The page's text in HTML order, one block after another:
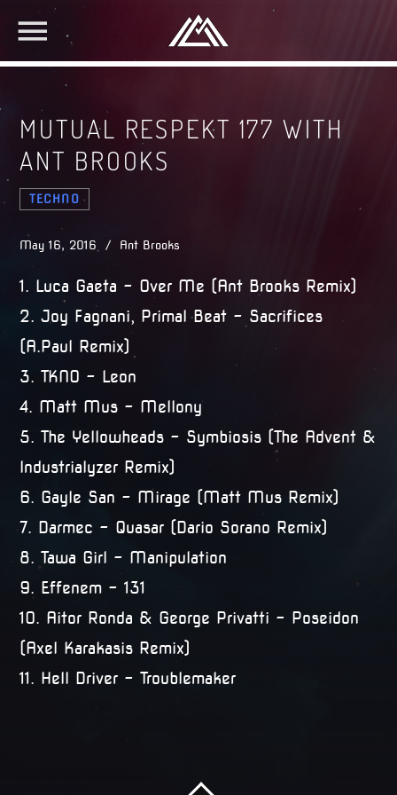
MUTUAL RESPEKT 177 WITH
ANT BROOKS
TECHNO
May 16, 2016 / Ant Brooks
1. Luca Gaeta – Over Me (Ant Brooks Remix)
2. Joy Fagnani, Primal Beat – Sacrifices
(A.Paul Remix)
3. TKNO – Leon
4. Matt Mus – Mellony
5. The Yellowheads – Symbiosis (The Advent &
Industrialyzer Remix)
6. Gayle San – Mirage (Matt Mus Remix)
7. Darmec – Quasar (Dario Sorano Remix)
8. Tawa Girl – Manipulation
9. Effenem – 131
10. Aitor Ronda & George Privatti – Poseidon
(Axel Karakasis Remix)
11. Hell Driver – Troublemaker